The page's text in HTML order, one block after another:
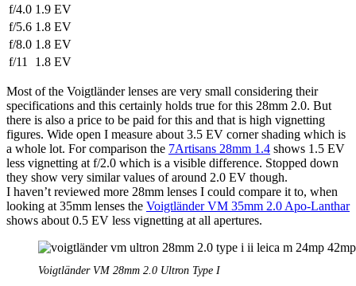
f/4.0 1.9 EV
f/5.6 1.8 EV
f/8.0 1.8 EV
f/11
1.8 EV
Most of the Voigtländer lenses are very small considering their
specifications and this certainly holds true for this 28mm 2.0. But
there is also a price to be paid for this and that is high vignetting
figures. Wide open I measure about 3.5 EV corner shading which is
a whole lot. For comparison the 7Artisans 28mm 1.4 shows 1.5 EV
less vignetting at f/2.0 which is a visible difference. Stopped down
they show very similar values of around 2.0 EV though.
I haven’t reviewed more 28mm lenses I could compare it to, when
looking at 35mm lenses the Voigtländer VM 35mm 2.0 Apo-Lanthar
shows about 0.5 EV less vignetting at all apertures.
Voigtländer VM 28mm 2.0 Ultron Type I